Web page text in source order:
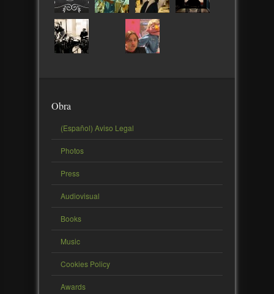
Obra
(Español) Aviso Legal
Photos
Press
Audiovisual
Books
Music
Cookies Policy
Awards